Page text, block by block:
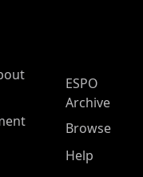
ESPO
Archive
Browse
Help